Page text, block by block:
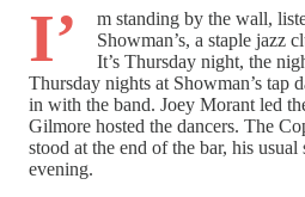
I’
m standing by the wall,
Showman’s, a staple jazz
It’s Thursday night, the
Thursday nights at Showman’s tap
in with the band. Joey Morant led
Gilmore hosted the dancers. The
stood at the end of the bar, his
evening.